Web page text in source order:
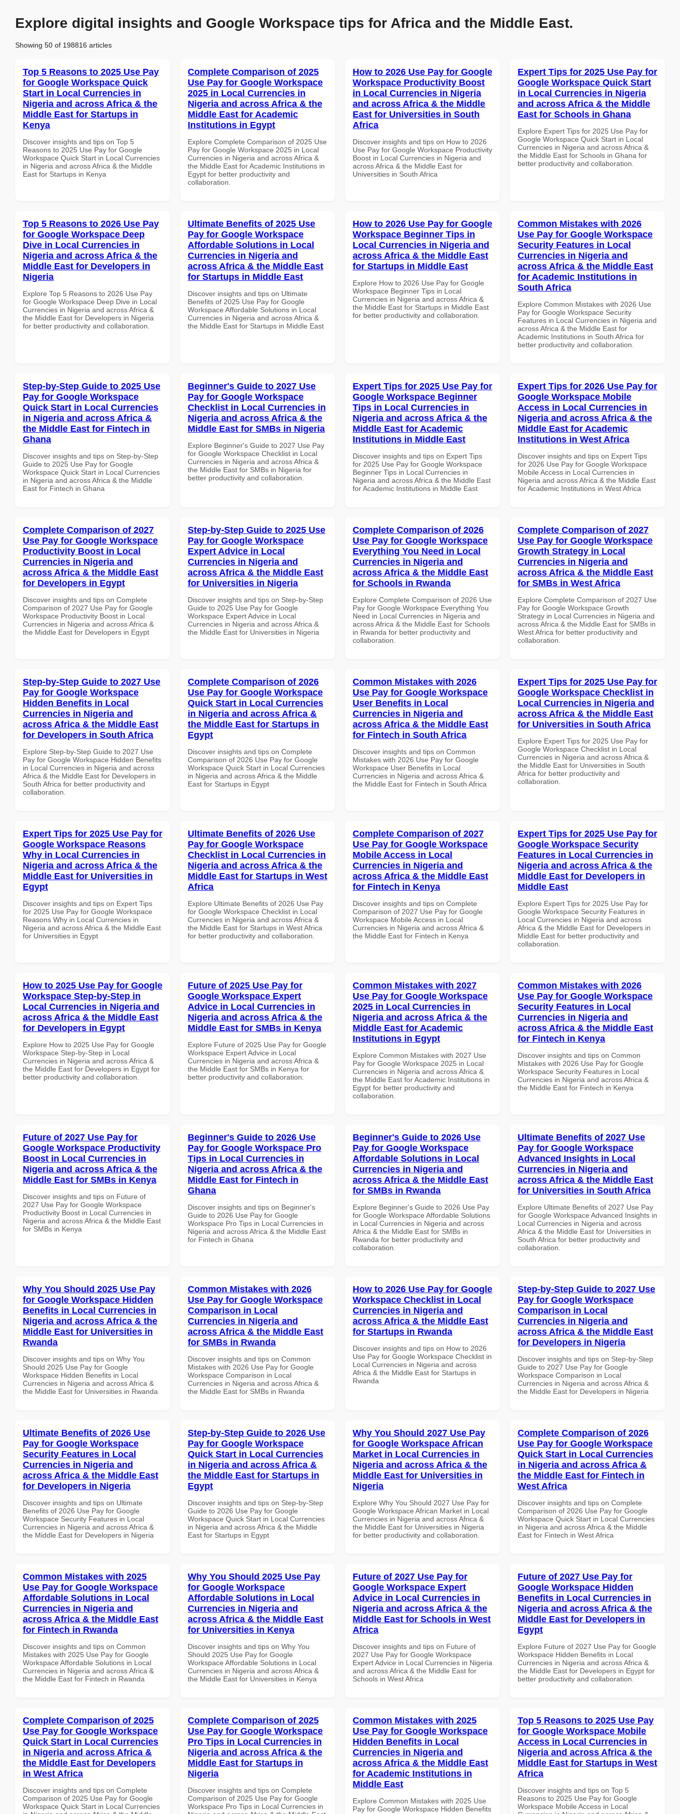
Explore digital insights and Google Workspace tips for Africa and the Middle East.
Showing 50 of 198816 articles
Top 5 Reasons to 2025 Use Pay
for Google Workspace Quick
Start in Local Currencies in
Nigeria and across Africa & the
Middle East for Startups in
Kenya
Discover insights and tips on Top 5
Reasons to 2025 Use Pay for Google
Workspace Quick Start in Local Currencies
in Nigeria and across Africa & the Middle
East for Startups in Kenya
Complete Comparison of 2025
Use Pay for Google Workspace
2025 in Local Currencies in
Nigeria and across Africa & the
Middle East for Academic
Institutions in Egypt
Explore Complete Comparison of 2025 Use
Pay for Google Workspace 2025 in Local
Currencies in Nigeria and across Africa &
the Middle East for Academic Institutions in
Egypt for better productivity and
collaboration.
How to 2026 Use Pay for Google
Workspace Productivity Boost
in Local Currencies in Nigeria
and across Africa & the Middle
East for Universities in South
Africa
Discover insights and tips on How to 2026
Use Pay for Google Workspace Productivity
Boost in Local Currencies in Nigeria and
across Africa & the Middle East for
Universities in South Africa
Expert Tips for 2025 Use Pay for
Google Workspace Quick Start
in Local Currencies in Nigeria
and across Africa & the Middle
East for Schools in Ghana
Explore Expert Tips for 2025 Use Pay for
Google Workspace Quick Start in Local
Currencies in Nigeria and across Africa &
the Middle East for Schools in Ghana for
better productivity and collaboration.
Top 5 Reasons to 2026 Use Pay
for Google Workspace Deep
Dive in Local Currencies in
Nigeria and across Africa & the
Middle East for Developers in
Nigeria
Explore Top 5 Reasons to 2026 Use Pay
for Google Workspace Deep Dive in Local
Currencies in Nigeria and across Africa &
the Middle East for Developers in Nigeria
for better productivity and collaboration.
Ultimate Benefits of 2025 Use
Pay for Google Workspace
Affordable Solutions in Local
Currencies in Nigeria and
across Africa & the Middle East
for Startups in Middle East
Discover insights and tips on Ultimate
Benefits of 2025 Use Pay for Google
Workspace Affordable Solutions in Local
Currencies in Nigeria and across Africa &
the Middle East for Startups in Middle East
How to 2026 Use Pay for Google
Workspace Beginner Tips in
Local Currencies in Nigeria and
across Africa & the Middle East
for Startups in Middle East
Explore How to 2026 Use Pay for Google
Workspace Beginner Tips in Local
Currencies in Nigeria and across Africa &
the Middle East for Startups in Middle East
for better productivity and collaboration.
Common Mistakes with 2026
Use Pay for Google Workspace
Security Features in Local
Currencies in Nigeria and
across Africa & the Middle East
for Academic Institutions in
South Africa
Explore Common Mistakes with 2026 Use
Pay for Google Workspace Security
Features in Local Currencies in Nigeria and
across Africa & the Middle East for
Academic Institutions in South Africa for
better productivity and collaboration.
Step-by-Step Guide to 2025 Use
Pay for Google Workspace
Quick Start in Local Currencies
in Nigeria and across Africa &
the Middle East for Fintech in
Ghana
Discover insights and tips on Step-by-Step
Guide to 2025 Use Pay for Google
Workspace Quick Start in Local Currencies
in Nigeria and across Africa & the Middle
East for Fintech in Ghana
Beginner's Guide to 2027 Use
Pay for Google Workspace
Checklist in Local Currencies in
Nigeria and across Africa & the
Middle East for SMBs in Nigeria
Explore Beginner's Guide to 2027 Use Pay
for Google Workspace Checklist in Local
Currencies in Nigeria and across Africa &
the Middle East for SMBs in Nigeria for
better productivity and collaboration.
Expert Tips for 2025 Use Pay for
Google Workspace Beginner
Tips in Local Currencies in
Nigeria and across Africa & the
Middle East for Academic
Institutions in Middle East
Discover insights and tips on Expert Tips
for 2025 Use Pay for Google Workspace
Beginner Tips in Local Currencies in
Nigeria and across Africa & the Middle East
for Academic Institutions in Middle East
Expert Tips for 2026 Use Pay for
Google Workspace Mobile
Access in Local Currencies in
Nigeria and across Africa & the
Middle East for Academic
Institutions in West Africa
Discover insights and tips on Expert Tips
for 2026 Use Pay for Google Workspace
Mobile Access in Local Currencies in
Nigeria and across Africa & the Middle East
for Academic Institutions in West Africa
Complete Comparison of 2027
Use Pay for Google Workspace
Productivity Boost in Local
Currencies in Nigeria and
across Africa & the Middle East
for Developers in Egypt
Discover insights and tips on Complete
Comparison of 2027 Use Pay for Google
Workspace Productivity Boost in Local
Currencies in Nigeria and across Africa &
the Middle East for Developers in Egypt
Step-by-Step Guide to 2025 Use
Pay for Google Workspace
Expert Advice in Local
Currencies in Nigeria and
across Africa & the Middle East
for Universities in Nigeria
Discover insights and tips on Step-by-Step
Guide to 2025 Use Pay for Google
Workspace Expert Advice in Local
Currencies in Nigeria and across Africa &
the Middle East for Universities in Nigeria
Complete Comparison of 2026
Use Pay for Google Workspace
Everything You Need in Local
Currencies in Nigeria and
across Africa & the Middle East
for Schools in Rwanda
Explore Complete Comparison of 2026 Use
Pay for Google Workspace Everything You
Need in Local Currencies in Nigeria and
across Africa & the Middle East for Schools
in Rwanda for better productivity and
collaboration.
Complete Comparison of 2027
Use Pay for Google Workspace
Growth Strategy in Local
Currencies in Nigeria and
across Africa & the Middle East
for SMBs in West Africa
Explore Complete Comparison of 2027 Use
Pay for Google Workspace Growth
Strategy in Local Currencies in Nigeria and
across Africa & the Middle East for SMBs in
West Africa for better productivity and
collaboration.
Step-by-Step Guide to 2027 Use
Pay for Google Workspace
Hidden Benefits in Local
Currencies in Nigeria and
across Africa & the Middle East
for Developers in South Africa
Explore Step-by-Step Guide to 2027 Use
Pay for Google Workspace Hidden Benefits
in Local Currencies in Nigeria and across
Africa & the Middle East for Developers in
South Africa for better productivity and
collaboration.
Complete Comparison of 2026
Use Pay for Google Workspace
Quick Start in Local Currencies
in Nigeria and across Africa &
the Middle East for Startups in
Egypt
Discover insights and tips on Complete
Comparison of 2026 Use Pay for Google
Workspace Quick Start in Local Currencies
in Nigeria and across Africa & the Middle
East for Startups in Egypt
Common Mistakes with 2026
Use Pay for Google Workspace
User Benefits in Local
Currencies in Nigeria and
across Africa & the Middle East
for Fintech in South Africa
Discover insights and tips on Common
Mistakes with 2026 Use Pay for Google
Workspace User Benefits in Local
Currencies in Nigeria and across Africa &
the Middle East for Fintech in South Africa
Expert Tips for 2025 Use Pay for
Google Workspace Checklist in
Local Currencies in Nigeria and
across Africa & the Middle East
for Universities in South Africa
Explore Expert Tips for 2025 Use Pay for
Google Workspace Checklist in Local
Currencies in Nigeria and across Africa &
the Middle East for Universities in South
Africa for better productivity and
collaboration.
Expert Tips for 2025 Use Pay for
Google Workspace Reasons
Why in Local Currencies in
Nigeria and across Africa & the
Middle East for Universities in
Egypt
Discover insights and tips on Expert Tips
for 2025 Use Pay for Google Workspace
Reasons Why in Local Currencies in
Nigeria and across Africa & the Middle East
for Universities in Egypt
Ultimate Benefits of 2026 Use
Pay for Google Workspace
Checklist in Local Currencies in
Nigeria and across Africa & the
Middle East for Startups in West
Africa
Explore Ultimate Benefits of 2026 Use Pay
for Google Workspace Checklist in Local
Currencies in Nigeria and across Africa &
the Middle East for Startups in West Africa
for better productivity and collaboration.
Complete Comparison of 2027
Use Pay for Google Workspace
Mobile Access in Local
Currencies in Nigeria and
across Africa & the Middle East
for Fintech in Kenya
Discover insights and tips on Complete
Comparison of 2027 Use Pay for Google
Workspace Mobile Access in Local
Currencies in Nigeria and across Africa &
the Middle East for Fintech in Kenya
Expert Tips for 2025 Use Pay for
Google Workspace Security
Features in Local Currencies in
Nigeria and across Africa & the
Middle East for Developers in
Middle East
Explore Expert Tips for 2025 Use Pay for
Google Workspace Security Features in
Local Currencies in Nigeria and across
Africa & the Middle East for Developers in
Middle East for better productivity and
collaboration.
How to 2025 Use Pay for Google
Workspace Step-by-Step in
Local Currencies in Nigeria and
across Africa & the Middle East
for Developers in Egypt
Explore How to 2025 Use Pay for Google
Workspace Step-by-Step in Local
Currencies in Nigeria and across Africa &
the Middle East for Developers in Egypt for
better productivity and collaboration.
Future of 2025 Use Pay for
Google Workspace Expert
Advice in Local Currencies in
Nigeria and across Africa & the
Middle East for SMBs in Kenya
Explore Future of 2025 Use Pay for Google
Workspace Expert Advice in Local
Currencies in Nigeria and across Africa &
the Middle East for SMBs in Kenya for
better productivity and collaboration.
Common Mistakes with 2027
Use Pay for Google Workspace
2025 in Local Currencies in
Nigeria and across Africa & the
Middle East for Academic
Institutions in Egypt
Explore Common Mistakes with 2027 Use
Pay for Google Workspace 2025 in Local
Currencies in Nigeria and across Africa &
the Middle East for Academic Institutions in
Egypt for better productivity and
collaboration.
Common Mistakes with 2026
Use Pay for Google Workspace
Security Features in Local
Currencies in Nigeria and
across Africa & the Middle East
for Fintech in Kenya
Discover insights and tips on Common
Mistakes with 2026 Use Pay for Google
Workspace Security Features in Local
Currencies in Nigeria and across Africa &
the Middle East for Fintech in Kenya
Future of 2027 Use Pay for
Google Workspace Productivity
Boost in Local Currencies in
Nigeria and across Africa & the
Middle East for SMBs in Kenya
Discover insights and tips on Future of
2027 Use Pay for Google Workspace
Productivity Boost in Local Currencies in
Nigeria and across Africa & the Middle East
for SMBs in Kenya
Beginner's Guide to 2026 Use
Pay for Google Workspace Pro
Tips in Local Currencies in
Nigeria and across Africa & the
Middle East for Fintech in
Ghana
Discover insights and tips on Beginner's
Guide to 2026 Use Pay for Google
Workspace Pro Tips in Local Currencies in
Nigeria and across Africa & the Middle East
for Fintech in Ghana
Beginner's Guide to 2026 Use
Pay for Google Workspace
Affordable Solutions in Local
Currencies in Nigeria and
across Africa & the Middle East
for SMBs in Rwanda
Explore Beginner's Guide to 2026 Use Pay
for Google Workspace Affordable Solutions
in Local Currencies in Nigeria and across
Africa & the Middle East for SMBs in
Rwanda for better productivity and
collaboration.
Ultimate Benefits of 2027 Use
Pay for Google Workspace
Advanced Insights in Local
Currencies in Nigeria and
across Africa & the Middle East
for Universities in South Africa
Explore Ultimate Benefits of 2027 Use Pay
for Google Workspace Advanced Insights in
Local Currencies in Nigeria and across
Africa & the Middle East for Universities in
South Africa for better productivity and
collaboration.
Why You Should 2025 Use Pay
for Google Workspace Hidden
Benefits in Local Currencies in
Nigeria and across Africa & the
Middle East for Universities in
Rwanda
Discover insights and tips on Why You
Should 2025 Use Pay for Google
Workspace Hidden Benefits in Local
Currencies in Nigeria and across Africa &
the Middle East for Universities in Rwanda
Common Mistakes with 2026
Use Pay for Google Workspace
Comparison in Local
Currencies in Nigeria and
across Africa & the Middle East
for SMBs in Rwanda
Discover insights and tips on Common
Mistakes with 2026 Use Pay for Google
Workspace Comparison in Local
Currencies in Nigeria and across Africa &
the Middle East for SMBs in Rwanda
How to 2026 Use Pay for Google
Workspace Checklist in Local
Currencies in Nigeria and
across Africa & the Middle East
for Startups in Rwanda
Discover insights and tips on How to 2026
Use Pay for Google Workspace Checklist in
Local Currencies in Nigeria and across
Africa & the Middle East for Startups in
Rwanda
Step-by-Step Guide to 2027 Use
Pay for Google Workspace
Comparison in Local
Currencies in Nigeria and
across Africa & the Middle East
for Developers in Nigeria
Discover insights and tips on Step-by-Step
Guide to 2027 Use Pay for Google
Workspace Comparison in Local
Currencies in Nigeria and across Africa &
the Middle East for Developers in Nigeria
Ultimate Benefits of 2026 Use
Pay for Google Workspace
Security Features in Local
Currencies in Nigeria and
across Africa & the Middle East
for Developers in Nigeria
Discover insights and tips on Ultimate
Benefits of 2026 Use Pay for Google
Workspace Security Features in Local
Currencies in Nigeria and across Africa &
the Middle East for Developers in Nigeria
Step-by-Step Guide to 2026 Use
Pay for Google Workspace
Quick Start in Local Currencies
in Nigeria and across Africa &
the Middle East for Startups in
Egypt
Discover insights and tips on Step-by-Step
Guide to 2026 Use Pay for Google
Workspace Quick Start in Local Currencies
in Nigeria and across Africa & the Middle
East for Startups in Egypt
Why You Should 2027 Use Pay
for Google Workspace African
Market in Local Currencies in
Nigeria and across Africa & the
Middle East for Universities in
Nigeria
Explore Why You Should 2027 Use Pay for
Google Workspace African Market in Local
Currencies in Nigeria and across Africa &
the Middle East for Universities in Nigeria
for better productivity and collaboration.
Complete Comparison of 2026
Use Pay for Google Workspace
Quick Start in Local Currencies
in Nigeria and across Africa &
the Middle East for Fintech in
West Africa
Discover insights and tips on Complete
Comparison of 2026 Use Pay for Google
Workspace Quick Start in Local Currencies
in Nigeria and across Africa & the Middle
East for Fintech in West Africa
Common Mistakes with 2025
Use Pay for Google Workspace
Affordable Solutions in Local
Currencies in Nigeria and
across Africa & the Middle East
for Fintech in Rwanda
Discover insights and tips on Common
Mistakes with 2025 Use Pay for Google
Workspace Affordable Solutions in Local
Currencies in Nigeria and across Africa &
the Middle East for Fintech in Rwanda
Why You Should 2025 Use Pay
for Google Workspace
Affordable Solutions in Local
Currencies in Nigeria and
across Africa & the Middle East
for Universities in Kenya
Discover insights and tips on Why You
Should 2025 Use Pay for Google
Workspace Affordable Solutions in Local
Currencies in Nigeria and across Africa &
the Middle East for Universities in Kenya
Future of 2027 Use Pay for
Google Workspace Expert
Advice in Local Currencies in
Nigeria and across Africa & the
Middle East for Schools in West
Africa
Discover insights and tips on Future of
2027 Use Pay for Google Workspace
Expert Advice in Local Currencies in Nigeria
and across Africa & the Middle East for
Schools in West Africa
Future of 2027 Use Pay for
Google Workspace Hidden
Benefits in Local Currencies in
Nigeria and across Africa & the
Middle East for Developers in
Egypt
Explore Future of 2027 Use Pay for Google
Workspace Hidden Benefits in Local
Currencies in Nigeria and across Africa &
the Middle East for Developers in Egypt for
better productivity and collaboration.
Complete Comparison of 2025
Use Pay for Google Workspace
Quick Start in Local Currencies
in Nigeria and across Africa &
the Middle East for Developers
in West Africa
Discover insights and tips on Complete
Comparison of 2025 Use Pay for Google
Workspace Quick Start in Local Currencies
Complete Comparison of 2025
Use Pay for Google Workspace
Pro Tips in Local Currencies in
Nigeria and across Africa & the
Middle East for Startups in
Nigeria
Discover insights and tips on Complete
Comparison of 2025 Use Pay for Google
Workspace Pro Tips in Local Currencies in
Common Mistakes with 2025
Use Pay for Google Workspace
Hidden Benefits in Local
Currencies in Nigeria and
across Africa & the Middle East
for Academic Institutions in
Middle East
Explore Common Mistakes with 2025 Use
Pay for Google Workspace Hidden Benefits
Top 5 Reasons to 2025 Use Pay
for Google Workspace Mobile
Access in Local Currencies in
Nigeria and across Africa & the
Middle East for Startups in West
Africa
Discover insights and tips on Top 5
Reasons to 2025 Use Pay for Google
Workspace Mobile Access in Local